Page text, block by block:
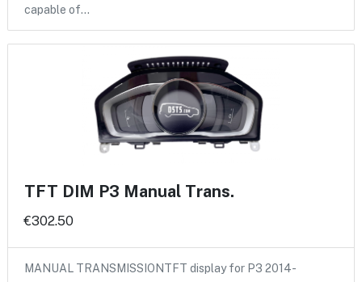
capable of…
TFT DIM P3 Manual Trans.
€302.50
MANUAL TRANSMISSIONTFT display for P3 2014-